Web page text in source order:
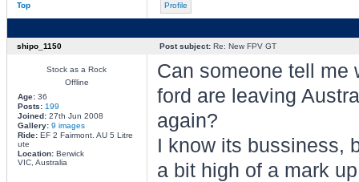
Top Profile
shipo_1150 Post subject:Re: New FPV GT
Stock as a Rock
Offline
Age:36
Posts: 199
Joined:27th Jun 2008
Gallery: 9 images
Ride:EF 2 Fairmont. AU 5 Litre
ute
Location:Berwick
VIC, Australia
Can someone tell me
ford are leaving
again?
I know its bussiness,
a bit high of a mark up